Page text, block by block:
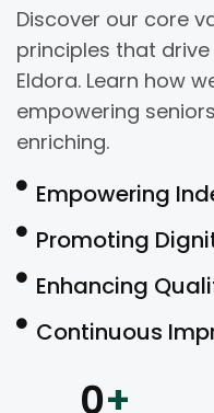
Discover our core
principles that
Eldora. Learn how
empowering
enriching.
Empowering
Promoting
Enhancing
Continuous
0+